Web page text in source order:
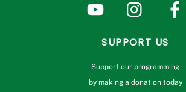
SUPPORT US
Support our programming
by making a donation today